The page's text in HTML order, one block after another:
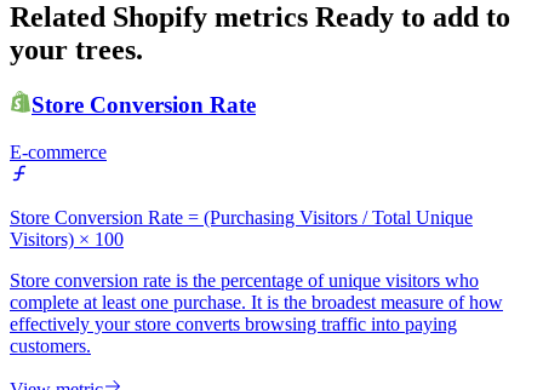
Related Shopify metrics Ready to add to
your trees.
Store Conversion Rate
E-commerce
Store Conversion Rate = (Purchasing Visitors / Total Unique
Visitors) × 100
Store conversion rate is the percentage of unique visitors who
complete at least one purchase. It is the broadest measure of how
effectively your store converts browsing traffic into paying
customers.